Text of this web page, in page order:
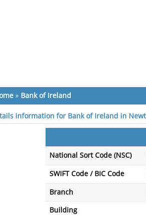
» Bank of Ireland
information for Bank of Ireland in
National Sort Code (NSC)
SWIFT Code / BIC Code
Branch
Building